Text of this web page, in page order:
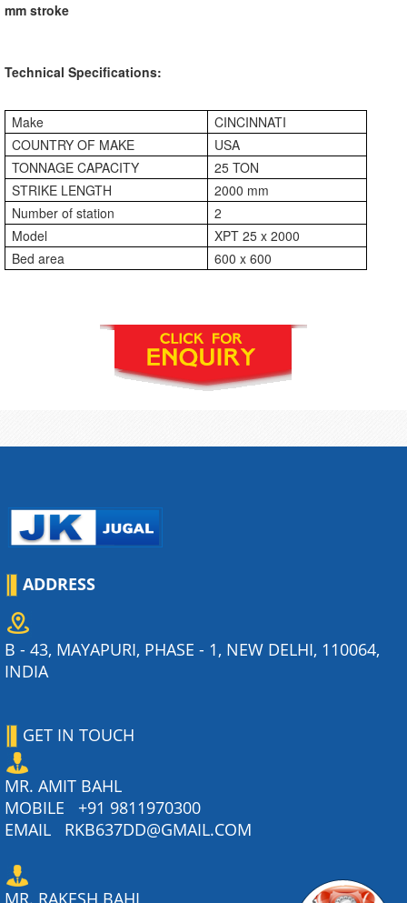
mm stroke
Technical Specifications:
Make
CINCINNATI
COUNTRY OF MAKE
USA
TONNAGE CAPACITY
25 TON
STRIKE LENGTH
2000 mm
Number of station
2
Model
XPT 25 x 2000
Bed area
600 x 600
ADDRESS
B - 43, MAYAPURI, PHASE - 1, NEW DELHI, 110064,
INDIA
GET IN TOUCH
MR. AMIT BAHL
MOBILE +91 9811970300
EMAIL
RKB637DD@GMAIL.COM
MR. RAKESH BAHL